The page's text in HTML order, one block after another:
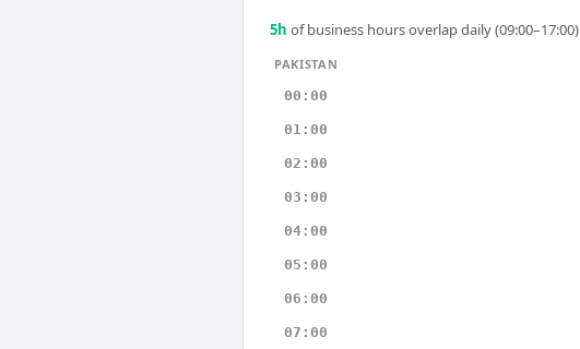
5h of business hours overlap daily (09:00–17:00)
PAKISTAN
00:00
01:00
02:00
03:00
04:00
05:00
06:00
07:00